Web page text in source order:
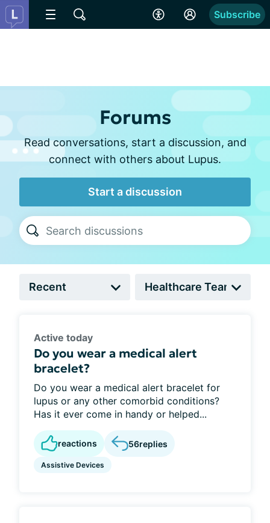
Subscribe
Forums
Read conversations, start a discussion, and
connect with others about Lupus.
Start a discussion
Active today
Do you wear a medical alert
bracelet?
Do you wear a medical alert bracelet for
lupus or any other comorbid conditions?
Has it ever come in handy or helped...
reactions 56replies
Assistive Devices